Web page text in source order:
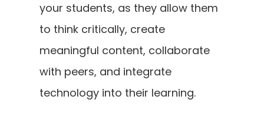
your students, as they allow them
to think critically, create
meaningful content, collaborate
with peers, and integrate
technology into their learning.